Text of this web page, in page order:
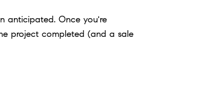
anticipated. Once you're
project completed (and a sale